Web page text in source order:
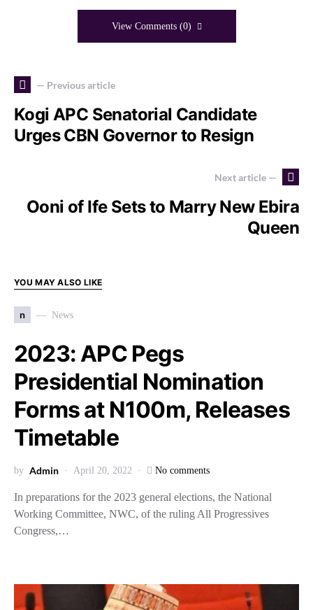
View Comments (0)
— Previous article
Kogi APC Senatorial Candidate
Urges CBN Governor to Resign
Next article —
Ooni of Ife Sets to Marry New Ebira
Queen
YOU MAY ALSO LIKE
n News
2023: APC Pegs
Presidential Nomination
Forms at N100m, Releases
Timetable
by Admin April 20, 2022 No comments
In preparations for the 2023 general elections, the National
Working Committee, NWC, of the ruling All Progressives
Congress,…